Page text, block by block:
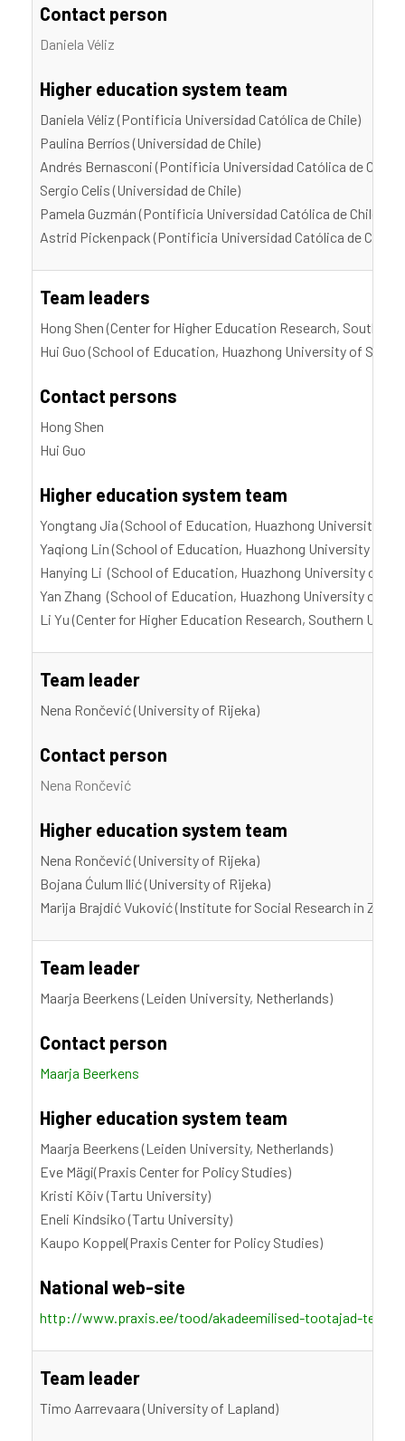
Contact person
Daniela Véliz
Higher education system team
Daniela Véliz (Pontificia Universidad Católica de Chile)
Paulina Berríos (Universidad de Chile)
Andrés Bernasсoni (Pontificia Universidad Católica de Chile)
Sergio Celis (Universidad de Chile)
Pamela Guzmán (Pontificia Universidad Católica de Chile)
Astrid Pickenpack (Pontificia Universidad Católica de Chile)
Team leaders
Hong Shen (Center for Higher Education Research,
Hui Guo (School of Education, Huazhong University of
Contact persons
Hong Shen
Hui Guo
Higher education system team
Yongtang Jia (School of Education, Huazhong University of
Yaqiong Lin (School of Education, Huazhong University of
Hanying Li (School of Education, Huazhong University of
Yan Zhang (School of Education, Huazhong University of
Li Yu (Center for Higher Education Research, Southern
Team leader
Nena Rončević (University of Rijeka)
Contact person
Nena Rončević
Higher education system team
Nena Rončević (University of Rijeka)
Bojana Ćulum llić (University of Rijeka)
Marija Brajdić Vuković (Institute for Social Research in
Team leader
Maarja Beerkens (Leiden University, Netherlands)
Contact person
Maarja Beerkens
Higher education system team
Maarja Beerkens (Leiden University, Netherlands)
Eve Mägi(Praxis Center for Policy Studies)
Kristi Kõiv (Tartu University)
Eneli Kindsiko (Tartu University)
Kaupo Koppel(Praxis Center for Policy Studies)
National web-site
http://www.praxis.ee/tood/akadeemilised-tootajad-
Team leader
Timo Aarrevaara (University of Lapland)